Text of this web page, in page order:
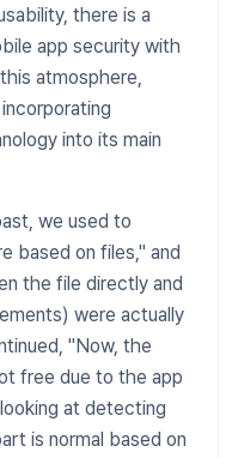
there is a
app security with
atmosphere,
into its main
we used to
based on files," and
the file directly and
were actually
"Now, the
free due to the app
at detecting
is normal based on